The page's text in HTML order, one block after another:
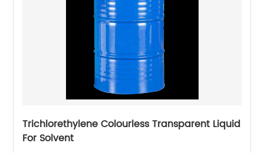
Trichlorethylene Colourless Transparent Liquid
For Solvent